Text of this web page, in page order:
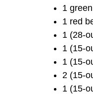
1
1 red
1 (28-
1 (15-
1 (15-
2 (15-
1 (15-